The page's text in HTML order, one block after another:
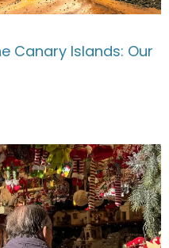
Canary Islands: Our